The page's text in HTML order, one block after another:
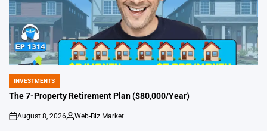
POSTED
IN
INVESTMENTS
The 7-Property Retirement Plan ($80,000/Year)
on
August 8, 2026
Posted
Web-Biz Market